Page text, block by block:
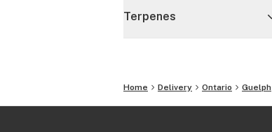
Terpenes
Home Delivery Ontario Guelph